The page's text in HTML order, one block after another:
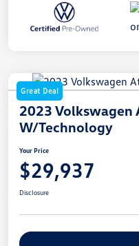
Great Deal
2023 Volkswagen
W/Technology
Your Price
$29,937
Disclosure